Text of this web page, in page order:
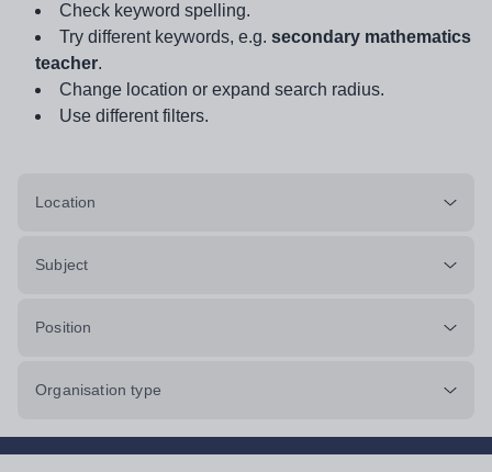
Check keyword spelling.
Try different keywords, e.g. secondary mathematics
teacher.
Change location or expand search radius.
Use different filters.
Location
Subject
Position
Organisation type